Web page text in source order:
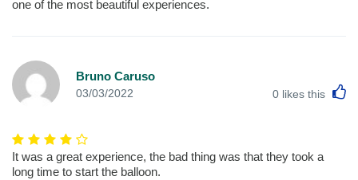
one of the most beautiful experiences.
Bruno Caruso
03/03/2022 0 likes this
It was a great experience, the bad thing was that they took a
long time to start the balloon.